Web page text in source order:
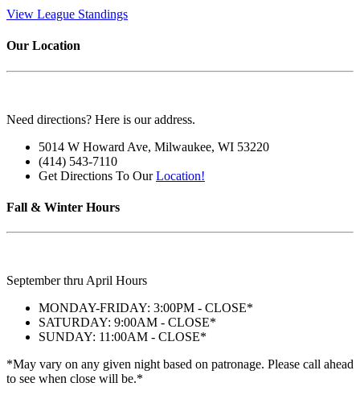
View League Standings
Our Location
Need directions? Here is our address.
5014 W Howard Ave, Milwaukee, WI 53220
(414) 543-7110
Get Directions To OurLocation!
Fall & Winter Hours
September thru April Hours
MONDAY-FRIDAY: 3:00PM - CLOSE*
SATURDAY: 9:00AM - CLOSE*
SUNDAY: 11:00AM - CLOSE*
*May vary on any given night based on patronage. Please call ahead
to see when close will be.*